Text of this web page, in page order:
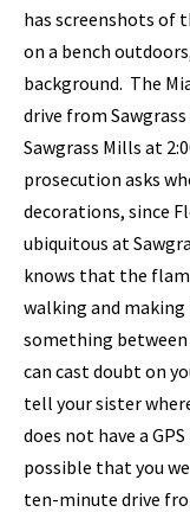
has screenshots of
on a bench
background. The
drive from
Sawgrass Mills at
prosecution asks
decorations, since
ubiquitous at
knows that the
walking and
something between
can cast doubt on
tell your sister
does not have a
possible that you
ten-minute drive